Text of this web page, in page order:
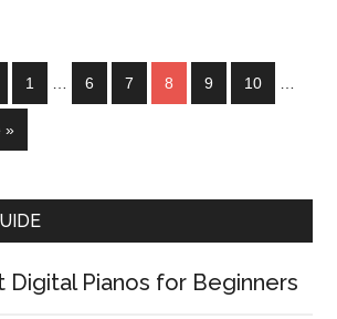
1 6 7 8 9 10
»
Digital Pianos for Beginners